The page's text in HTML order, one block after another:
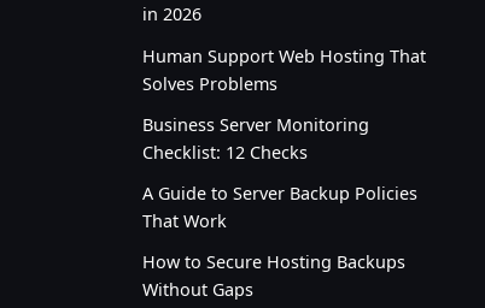
in 2026
Human Support Web Hosting That
Solves Problems
Business Server Monitoring
Checklist: 12 Checks
A Guide to Server Backup Policies
That Work
How to Secure Hosting Backups
Without Gaps